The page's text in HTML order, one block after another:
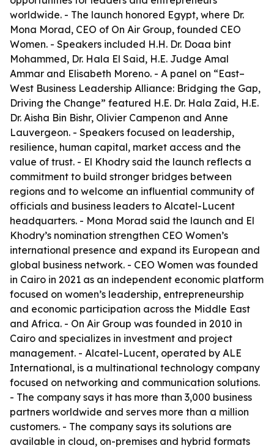
worldwide. - The launch honored Egypt, where Dr.
Mona Morad, CEO of On Air Group, founded CEO
Women. - Speakers included H.H. Dr. Doaa bint
Mohammed, Dr. Hala El Said, H.E. Judge Amal
Ammar and Elisabeth Moreno. - A panel on “East–
West Business Leadership Alliance: Bridging the Gap,
Driving the Change” featured H.E. Dr. Hala Zaid, H.E.
Dr. Aisha Bin Bishr, Olivier Campenon and Anne
Lauvergeon. - Speakers focused on leadership,
resilience, human capital, market access and the
value of trust. - El Khodry said the launch reflects a
commitment to build stronger bridges between
regions and to welcome an influential community of
officials and business leaders to Alcatel-Lucent
headquarters. - Mona Morad said the launch and El
Khodry’s nomination strengthen CEO Women’s
international presence and expand its European and
global business network. - CEO Women was founded
in Cairo in 2021 as an independent economic platform
focused on women’s leadership, entrepreneurship
and economic participation across the Middle East
and Africa. - On Air Group was founded in 2010 in
Cairo and specializes in investment and project
management. - Alcatel-Lucent, operated by ALE
International, is a multinational technology company
focused on networking and communication solutions.
- The company says it has more than 3,000 business
partners worldwide and serves more than a million
customers. - The company says its solutions are
available in cloud, on-premises and hybrid formats